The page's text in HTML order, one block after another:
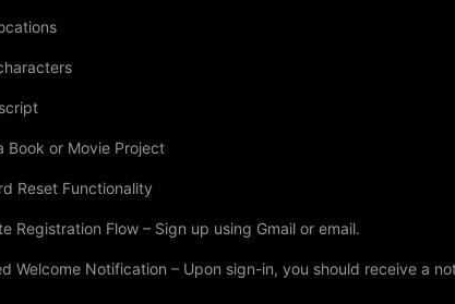
Book or Movie Project
Reset Functionality
Registration Flow – Sign up using Gmail or email.
Welcome Notification – Upon sign-in, you should receive a